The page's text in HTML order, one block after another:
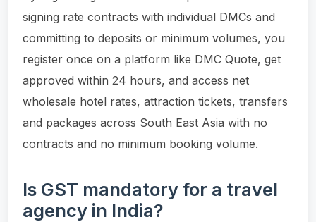
signing rate contracts with individual DMCs and
committing to deposits or minimum volumes, you
register once on a platform like DMC Quote, get
approved within 24 hours, and access net
wholesale hotel rates, attraction tickets, transfers
and packages across South East Asia with no
contracts and no minimum booking volume.
Is GST mandatory for a travel
agency in India?